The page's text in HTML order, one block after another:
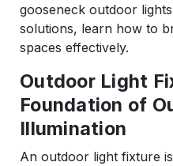
gooseneck outdoor
solutions, learn how to
spaces effectively.
Outdoor Light
Foundation of
Illumination
An outdoor light fixture